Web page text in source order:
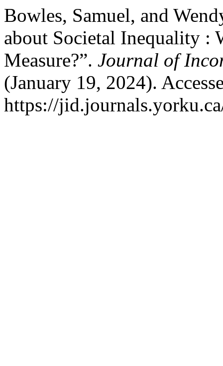
Bowles, Samuel, and
about Societal Inequality :
Measure?”. Journal of
(January 19, 2024).
https://